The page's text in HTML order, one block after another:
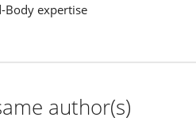
Body expertise
author(s)